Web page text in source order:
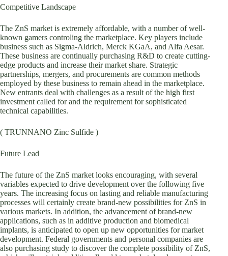
Competitive Landscape
The ZnS market is extremely affordable, with a number of well-
known gamers controling the marketplace. Key players include
business such as Sigma-Aldrich, Merck KGaA, and Alfa Aesar.
These business are continually purchasing R&D to create cutting-
edge products and increase their market share. Strategic
partnerships, mergers, and procurements are common methods
employed by these business to remain ahead in the marketplace.
New entrants deal with challenges as a result of the high first
investment called for and the requirement for sophisticated
technical capabilities.
( TRUNNANO Zinc Sulfide )
Future Lead
The future of the ZnS market looks encouraging, with several
variables expected to drive development over the following five
years. The increasing focus on lasting and reliable manufacturing
processes will certainly create brand-new possibilities for ZnS in
various markets. In addition, the advancement of brand-new
applications, such as in additive production and biomedical
implants, is anticipated to open up new opportunities for market
development. Federal governments and personal companies are
also purchasing study to discover the complete possibility of ZnS,